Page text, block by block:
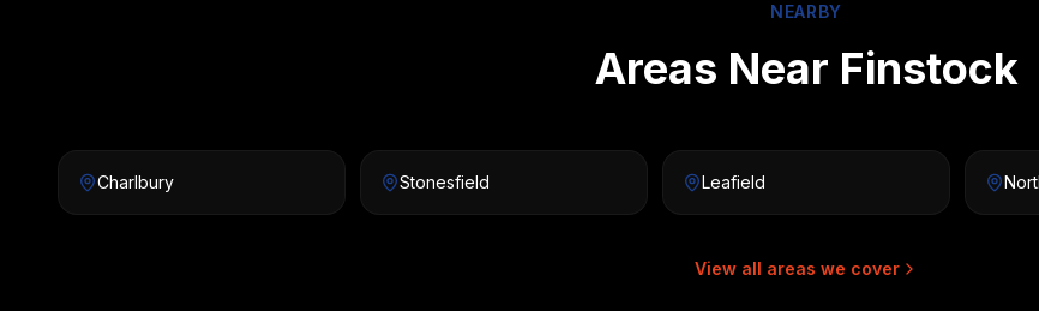
NEARBY
Areas Near Finstock
Charlbury Stonesfield Leafield
View all areas we cover